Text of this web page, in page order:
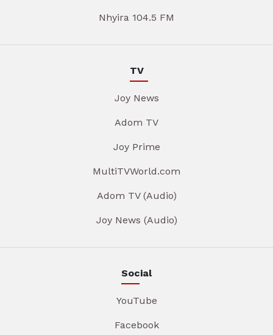
Nhyira 104.5 FM
TV
Joy News
Adom TV
Joy Prime
MultiTVWorld.com
Adom TV (Audio)
Joy News (Audio)
Social
YouTube
Facebook